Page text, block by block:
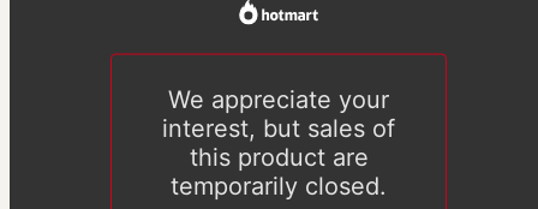
We appreciate your
interest, but sales of
this product are
temporarily closed.